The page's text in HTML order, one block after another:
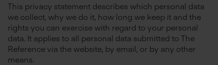
This privacy statement describes which personal data
we collect, why we do it, how long we keep it and the
rights you can exercise with regard to your personal
data. It applies to all personal data submitted to The
Reference via the website, by email, or by any other
means.